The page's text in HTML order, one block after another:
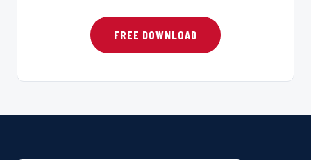
FREE DOWNLOAD